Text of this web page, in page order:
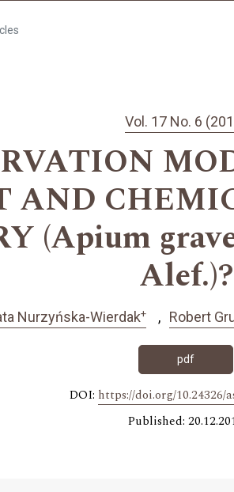
Vol. 17 No. 6
AND
(Apium
Alef.)?
Nurzyńska-Wierdak+ Robert
pdf
DOI: https://doi.org/10.24326/
Published: